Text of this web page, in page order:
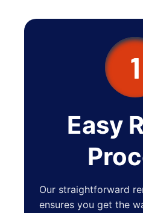
1
Easy
Our straightforward
ensures you get the